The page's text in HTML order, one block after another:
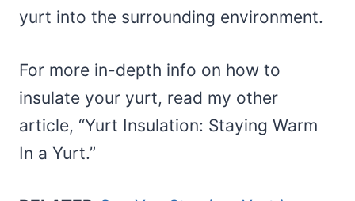
yurt into the surrounding environment.
For more in-depth info on how to
insulate your yurt, read my other
article, “Yurt Insulation: Staying Warm
In a Yurt.”